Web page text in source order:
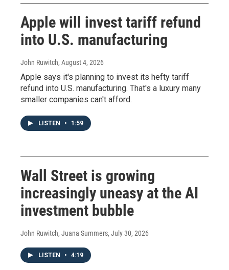
Apple will invest tariff refund
into U.S. manufacturing
John Ruwitch, August 4, 2026
Apple says it's planning to invest its hefty tariff
refund into U.S. manufacturing. That's a luxury many
smaller companies can't afford.
LISTEN • 1:59
Wall Street is growing
increasingly uneasy at the AI
investment bubble
John Ruwitch, Juana Summers, July 30, 2026
LISTEN • 4:19